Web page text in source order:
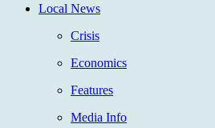
Local News
Crisis
Economics
Features
Media Info